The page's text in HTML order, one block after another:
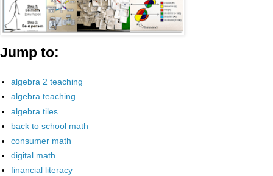
Jump to:
algebra 2 teaching
algebra teaching
algebra tiles
back to school math
consumer math
digital math
financial literacy